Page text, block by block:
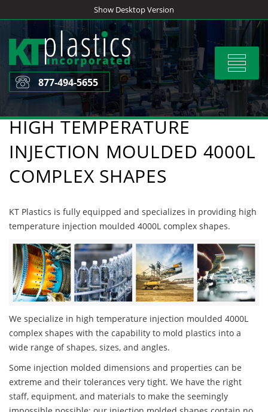
to
content
Show Desktop Version
Toggle
877-494-5655
HIGH TEMPERATURE
INJECTION MOULDED 4000L
COMPLEX SHAPES
KT Plastics is fully equipped and specializes in providing high
temperature injection moulded 4000L complex shapes.
We specialize in high temperature injection moulded 4000L
complex shapes with the capability to mold plastics into a
wide range of shapes, sizes, and angles.
Some injection molded dimensions and properties can be
extreme and their tolerances very tight. We have the right
staff, equipment, and materials to make the seemingly